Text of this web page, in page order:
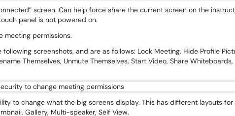
screen. Can help force share the current screen on the
panel is not powered on.
meeting permissions.
screenshots, and are as follows: Lock Meeting, Hide Profile
Themselves, Unmute Themselves, Start Video, Share
to change what the big screens display. This has different layouts for
Gallery, Multi-speaker, Self View.